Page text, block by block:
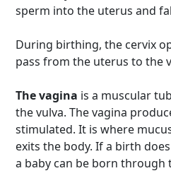
sperm into the uterus and
During birthing, the cervix
pass from the uterus to the
The vagina is a muscular
the vulva. The vagina
stimulated. It is where
exits the body. If a birth
a baby can be born through